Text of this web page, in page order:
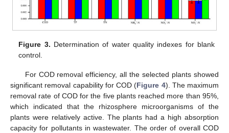
Figure 3. Determination of water quality indexes for blank
control.
For COD removal efficiency, all the selected plants showed
significant removal capability for COD (Figure 4). The maximum
removal rate of COD for the five plants reached more than 95%,
which indicated that the rhizosphere microorganisms of the
plants were relatively active. The plants had a high absorption
capacity for pollutants in wastewater. The order of overall COD